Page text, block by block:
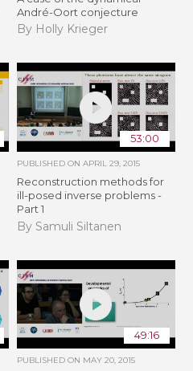
André-Oort conjecture
By Holly Krieger
53:00
PUBLISHED ON APRIL 29, 2015
Reconstruction methods for
ill-posed inverse problems -
Part 1
By Samuli Siltanen
49:16
PUBLISHED ON MAY 20, 2015